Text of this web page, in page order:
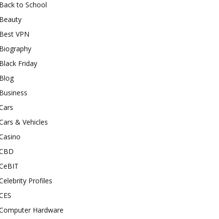
to School
VPN
Friday
& Vehicles
Profiles
Hardware